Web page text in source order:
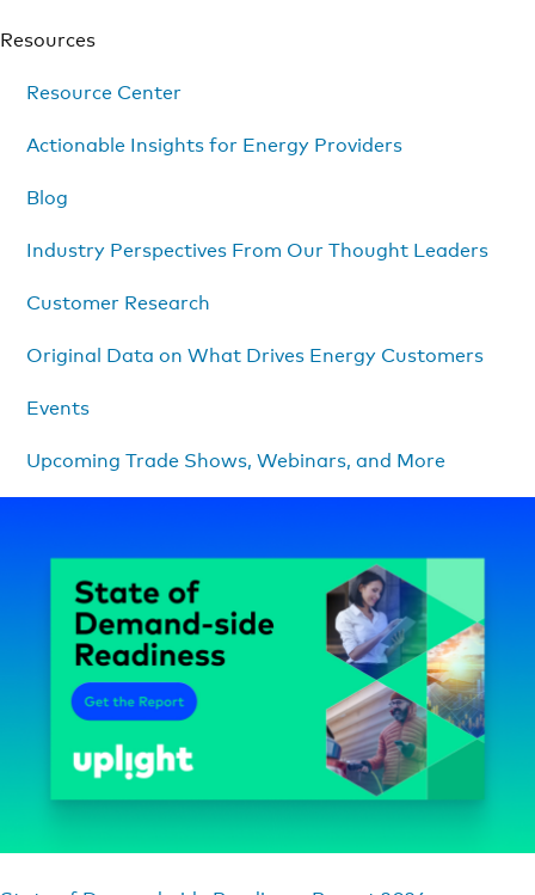
Resources
Resource Center
Actionable Insights for Energy Providers
Blog
Industry Perspectives From Our Thought Leaders
Customer Research
Original Data on What Drives Energy Customers
Events
Upcoming Trade Shows, Webinars, and More